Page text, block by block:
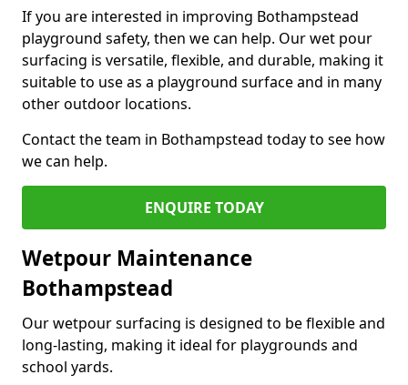
If you are interested in improving Bothampstead
playground safety, then we can help. Our wet pour
surfacing is versatile, flexible, and durable, making it
suitable to use as a playground surface and in many
other outdoor locations.
Contact the team in Bothampstead today to see how
we can help.
ENQUIRE TODAY
Wetpour Maintenance
Bothampstead
Our wetpour surfacing is designed to be flexible and
long-lasting, making it ideal for playgrounds and
school yards.